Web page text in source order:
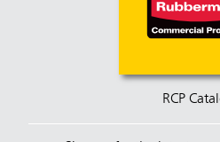
RCP